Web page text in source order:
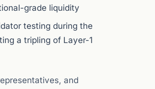
grade liquidity
testing during the
a tripling of Layer-1
and